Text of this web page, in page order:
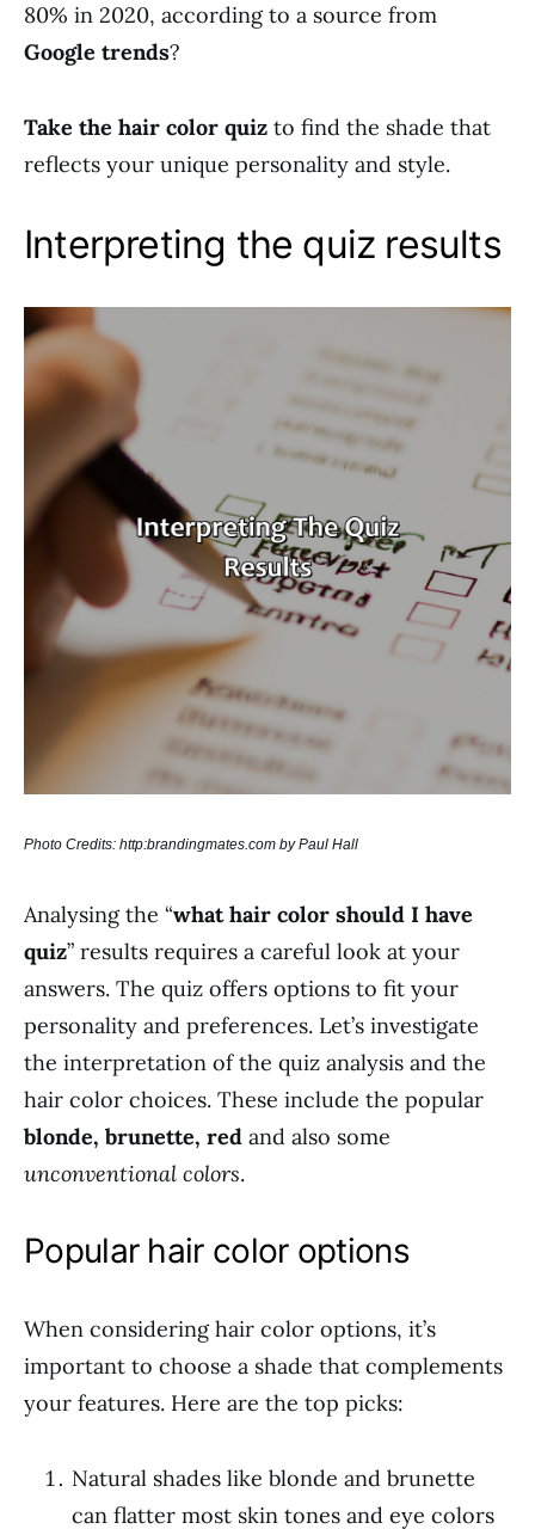
80% in 2020, according to a source from
Google trends?
Take the hair color quiz to find the shade that
reflects your unique personality and style.
Interpreting the quiz results
Photo Credits: http:brandingmates.com by Paul Hall
Analysing the “what hair color should I have
quiz” results requires a careful look at your
answers. The quiz offers options to fit your
personality and preferences. Let’s investigate
the interpretation of the quiz analysis and the
hair color choices. These include the popular
blonde, brunette, red and also some
unconventional colors.
Popular hair color options
When considering hair color options, it’s
important to choose a shade that complements
your features. Here are the top picks:
Natural shades like blonde and brunette
can flatter most skin tones and eye colors